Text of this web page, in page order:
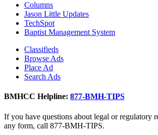
Columns
Jason Little Updates
TechSpot
Baptist Management System
Classifieds
Browse Ads
Place Ad
Search Ads
BMHCC Helpline: 877-BMH-TIPS
If you have questions about legal or regulatory
any form, call 877-BMH-TIPS.